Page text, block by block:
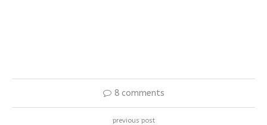
8 comments
previous post